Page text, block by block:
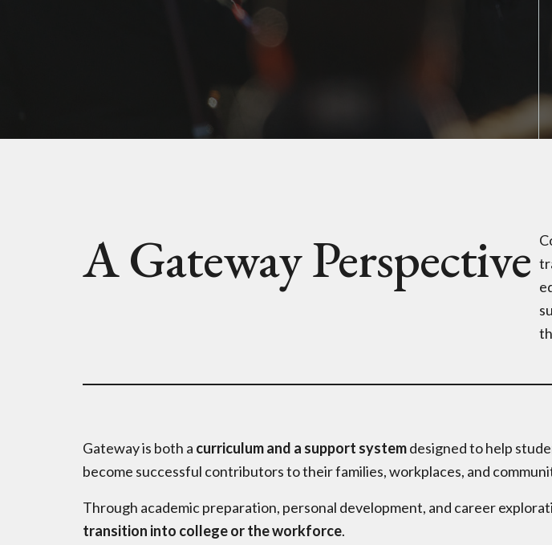
A Gateway Perspective
Gateway is both a curriculum and a support systemdesigned to help
become successful contributors to their families, workplaces, and
Through academic preparation, personal development, and career
transition into college or the workforce.